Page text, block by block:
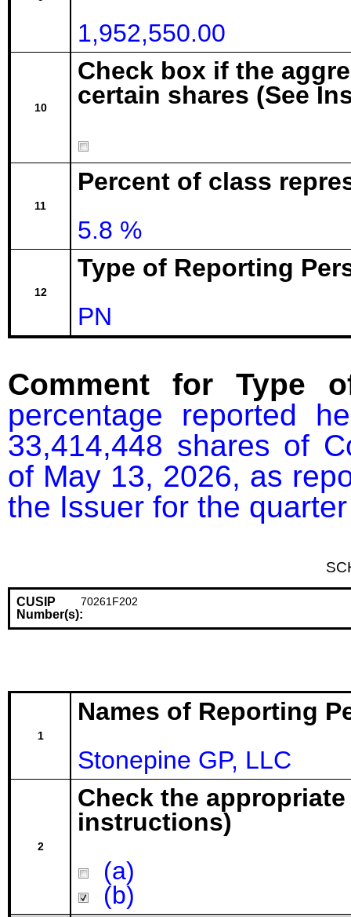
1,952,550.00
10
Check box if the
certain shares (See
11
Percent of class
5.8 %
12
Type of Reporting
PN
Comment for Type
percentage reported
33,414,448 shares of
of May 13, 2026, as
the Issuer for the
CUSIP
Number(s):
70261F202
1
Names of Reporting
Stonepine GP, LLC
2
Check the
instructions)
(a)
(b)